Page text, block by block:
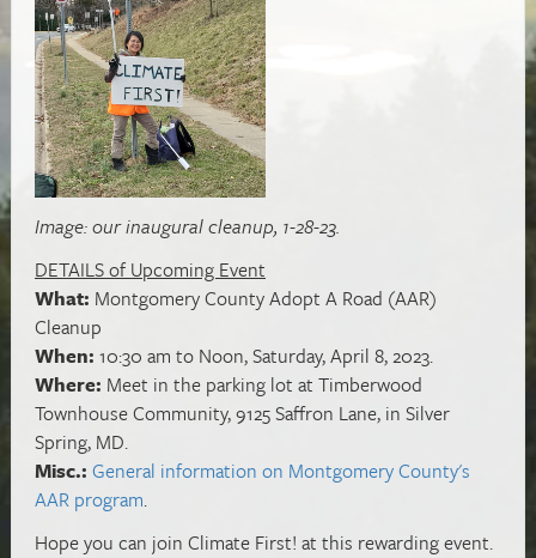
Image: our inaugural cleanup, 1-28-23.
DETAILS of Upcoming Event
What: Montgomery County Adopt A Road (AAR)
Cleanup
When: 10:30 am to Noon, Saturday, April 8, 2023.
Where: Meet in the parking lot at Timberwood
Townhouse Community, 9125 Saffron Lane, in Silver
Spring, MD.
Misc.: General information on Montgomery County's
AAR program.
Hope you can join Climate First! at this rewarding event.